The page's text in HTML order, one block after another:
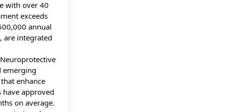
with over 40
exceeds
annual
are integrated
emerging
enhance
approved
on average.